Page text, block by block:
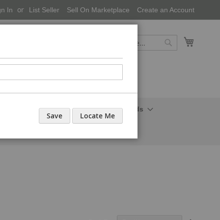
In List Seller Sell On Marketplace Create an Account
Care-Cosmetics Household Needs
Save Locate Me